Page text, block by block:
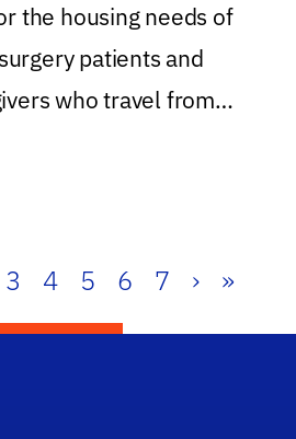
the housing needs of
patients and
who travel from
3 4 5 6 7 › »